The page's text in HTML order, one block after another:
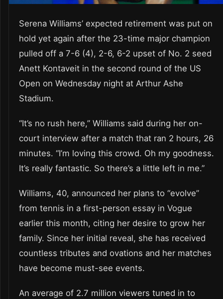
Serena Williams’ expected retirement was put on
hold yet again after the 23-time major champion
pulled off a 7-6 (4), 2-6, 6-2 upset of No. 2 seed
Anett Kontaveit in the second round of the US
Open on Wednesday night at Arthur Ashe
Stadium.
“It’s no rush here,” Williams said during her on-
court interview after a match that ran 2 hours, 26
minutes. “I’m loving this crowd. Oh my goodness.
It’s really fantastic. So there’s a little left in me.”
Williams, 40, announced her plans to “evolve”
from tennis in a first-person essay in Vogue
earlier this month, citing her desire to grow her
family. Since her initial reveal, she has received
countless tributes and ovations and her matches
have become must-see events.
An average of 2.7 million viewers tuned in to